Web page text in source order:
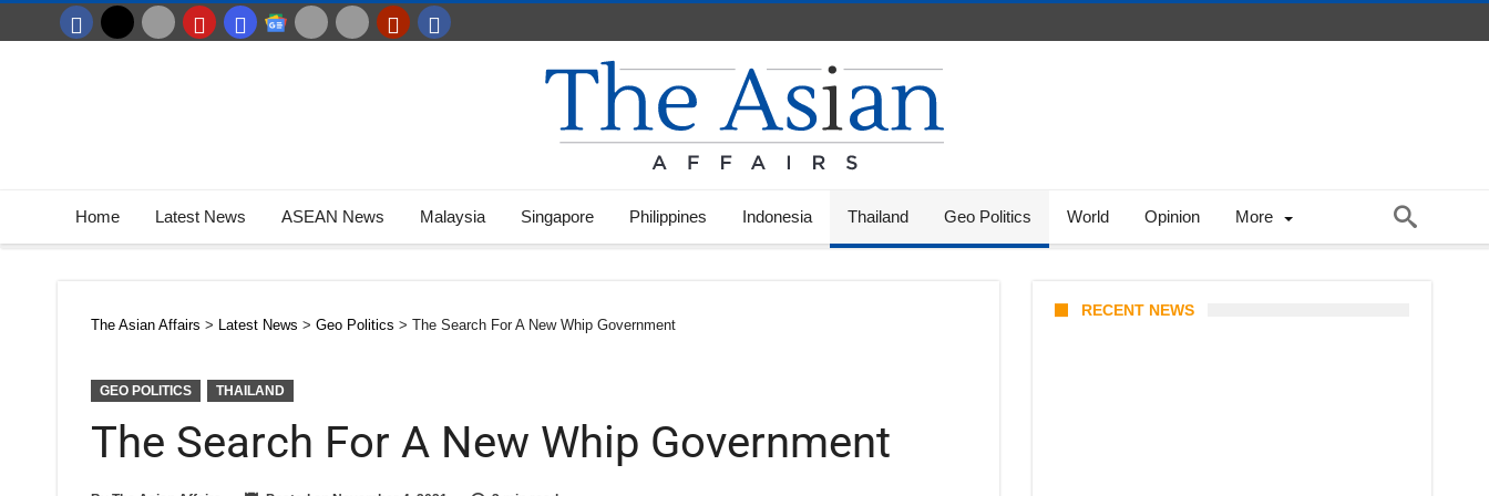
Home Latest News ASEAN News Malaysia Singapore Philippines Indonesia Thailand Geo Politics World Opinion More
The Asian Affairs > Latest News > Geo Politics > The Search For A New Whip Government
GEO POLITICS THAILAND
The Search For A New Whip Government
RECENT NEWS